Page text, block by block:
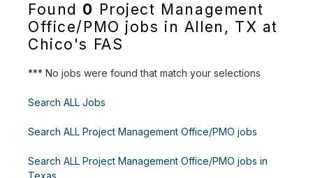
Found 0 Project Management
Office/PMO jobs in Allen, TX at
Chico's FAS
*** No jobs were found that match your selections
Search ALL Jobs
Search ALL Project Management Office/PMO jobs
Search ALL Project Management Office/PMO jobs in
Texas